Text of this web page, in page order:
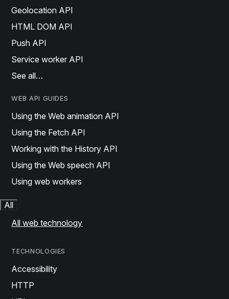
Geolocation API
HTML DOM API
Push API
Service worker API
See all…
WEB API GUIDES
Using the Web animation API
Using the Fetch API
Working with the History API
Using the Web speech API
Using web workers
All
All web technology
TECHNOLOGIES
Accessibility
HTTP